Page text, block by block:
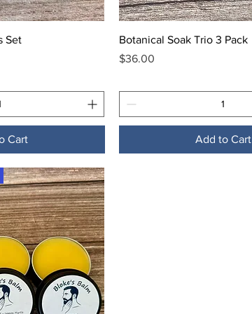
Set
Cart
Quick View
Botanical Soak Trio 3 Pack
Price
$36.00
Add to Cart